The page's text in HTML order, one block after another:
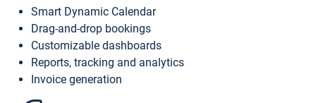
Smart Dynamic Calendar
Drag-and-drop bookings
Customizable dashboards
Reports, tracking and analytics
Invoice generation